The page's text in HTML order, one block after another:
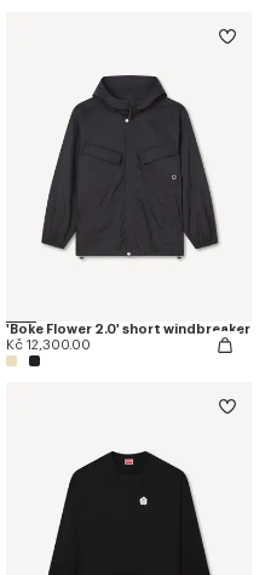
'Boke Flower 2.0' short windbreaker
Kč 12,300.00